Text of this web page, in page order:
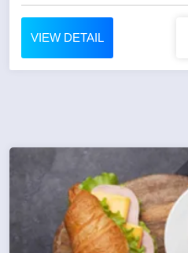
VIEW DETAIL